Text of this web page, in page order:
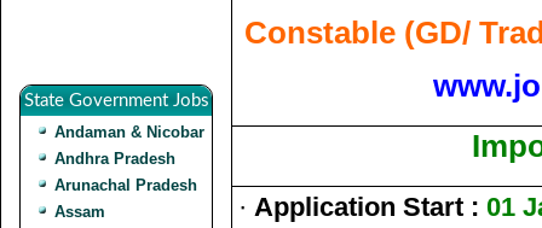
State Government Jobs
Andaman & Nicobar
Andhra Pradesh
Arunachal Pradesh
Assam
Constable (GD/
· Application Start : 01